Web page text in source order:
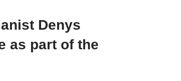
Denys
as part of the